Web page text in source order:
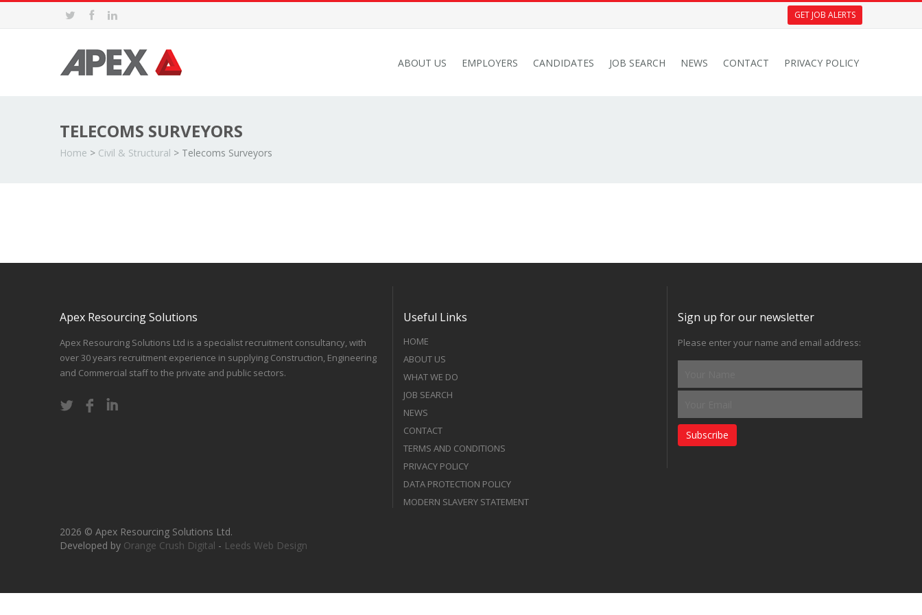
GET JOB ALERTS
ABOUT US EMPLOYERS CANDIDATES JOB SEARCH NEWS CONTACT PRIVACY POLICY
TELECOMS SURVEYORS
Home > Civil & Structural > Telecoms Surveyors
Apex Resourcing Solutions
Apex Resourcing Solutions Ltd is a specialist recruitment consultancy, with
over 30 years recruitment experience in supplying Construction, Engineering
and Commercial staff to the private and public sectors.
Useful Links
HOME
ABOUT US
WHAT WE DO
JOB SEARCH
NEWS
CONTACT
TERMS AND CONDITIONS
PRIVACY POLICY
DATA PROTECTION POLICY
MODERN SLAVERY STATEMENT
Sign up for our newsletter
Please enter your name and email address:
Subscribe
2026 © Apex Resourcing Solutions Ltd.
Developed by Orange Crush Digital - Leeds Web Design